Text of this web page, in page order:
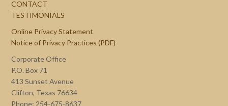
CONTACT
TESTIMONIALS
Online Privacy Statement
Notice of Privacy Practices (PDF)
Corporate Office
P.O. Box 71
413 Sunset Avenue
Clifton, Texas 76634
Phone: 254-675-8637